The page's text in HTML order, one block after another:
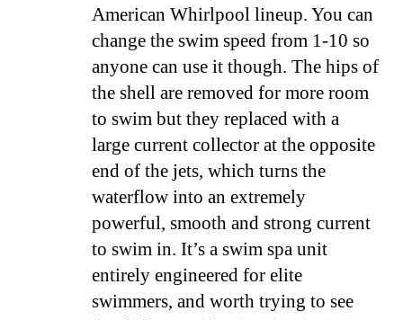
American Whirlpool lineup. You can
change the swim speed from 1-10 so
anyone can use it though. The hips of
the shell are removed for more room
to swim but they replaced with a
large current collector at the opposite
end of the jets, which turns the
waterflow into an extremely
powerful, smooth and strong current
to swim in. It’s a swim spa unit
entirely engineered for elite
swimmers, and worth trying to see